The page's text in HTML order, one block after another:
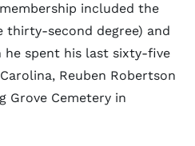
included the
thirty-second degree) and
he spent his last sixty-five
Reuben Robertson
Grove Cemetery in